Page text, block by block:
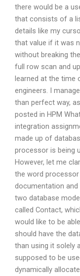
there would be a
that consists of a
details like my
that value if it was
without breaking
full row scan and
learned at the time
engineers. I
than perfect way,
posted in HPM
integration
made up of
processor is being
However, let me
the word
documentation
two database
called Contact,
would like to be
should have the
than using it solely
supposed to be
dynamically